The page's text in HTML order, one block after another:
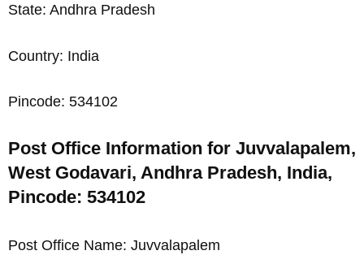
State: Andhra Pradesh
Country: India
Pincode: 534102
Post Office Information for Juvvalapalem,
West Godavari, Andhra Pradesh, India,
Pincode: 534102
Post Office Name: Juvvalapalem